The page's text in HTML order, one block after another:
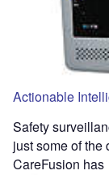
Actionable
Safety
just some of
CareFusion has